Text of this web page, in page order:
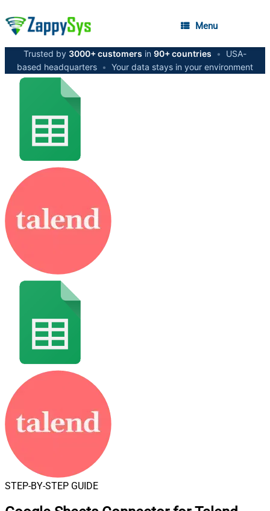
Menu
Trusted by 3000+ customers in 90+ countries •
USA-
based headquarters • Your data stays in your environment
STEP-BY-STEP GUIDE